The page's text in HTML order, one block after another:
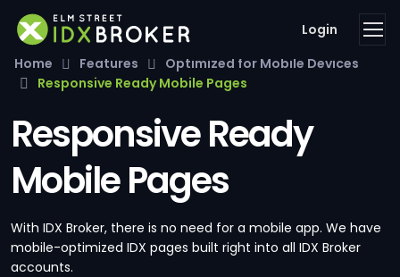
Login
Home
Features
Optimized for Mobile Devices
Responsive Ready Mobile Pages
Responsive Ready
Mobile Pages
With IDX Broker, there is no need for a mobile app. We have
mobile-optimized IDX pages built right into all IDX Broker
accounts.